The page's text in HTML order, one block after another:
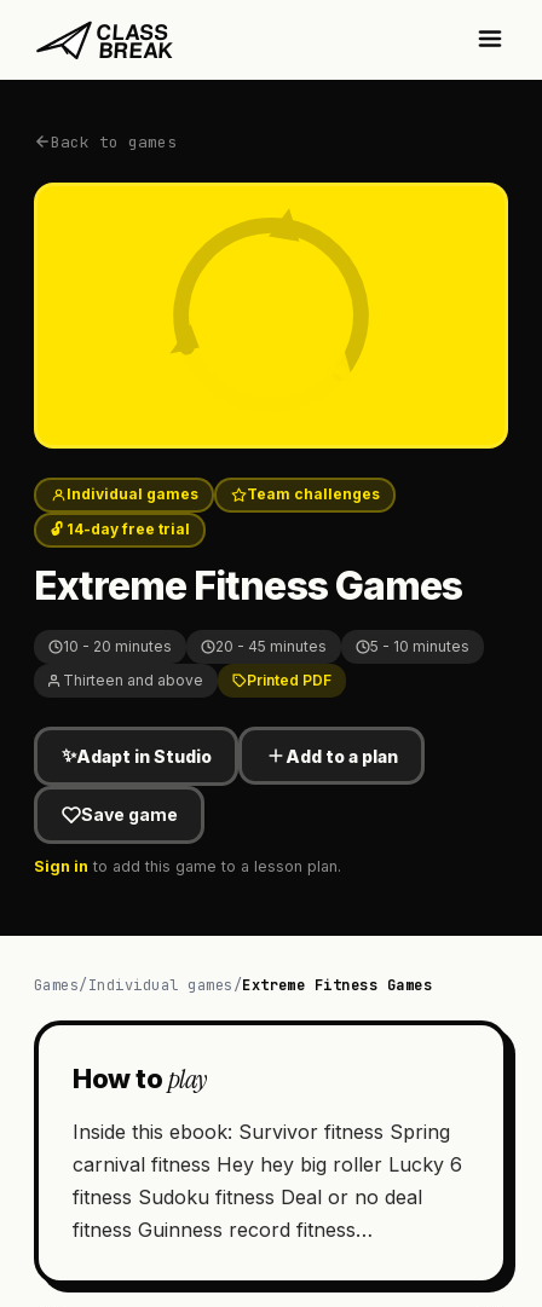
Back to games
Individual games
Team challenges
🔓 14-day free trial
Extreme Fitness Games
10 - 20 minutes 20 - 45 minutes
5 - 10 minutes
Thirteen and above
Printed PDF
✨Adapt in Studio Add to a plan
Save game
Sign in to add this game to a lesson plan.
Games/Individual games/Extreme Fitness Games
How toplay
Inside this ebook: Survivor fitness Spring
carnival fitness Hey hey big roller Lucky 6
fitness Sudoku fitness Deal or no deal
fitness Guinness record fitness…